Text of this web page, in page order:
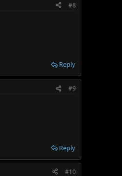
#8
Reply
#9
Reply
#10